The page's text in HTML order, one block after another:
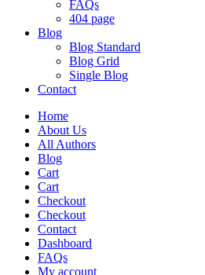
FAQs
404 page
Blog
Blog Standard
Blog Grid
Single Blog
Contact
Home
About Us
All Authors
Blog
Cart
Cart
Checkout
Checkout
Contact
Dashboard
FAQs
My account